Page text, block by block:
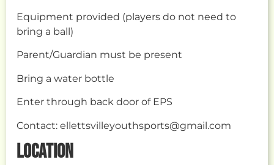
Equipment provided (players do not need to
bring a ball)
Parent/Guardian must be present
Bring a water bottle
Enter through back door of EPS
Contact: ellettsvilleyouthsports@gmail.com
LOCATION